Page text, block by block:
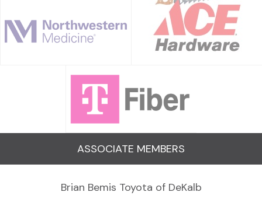
ASSOCIATE MEMBERS
Brian Bemis Toyota of DeKalb